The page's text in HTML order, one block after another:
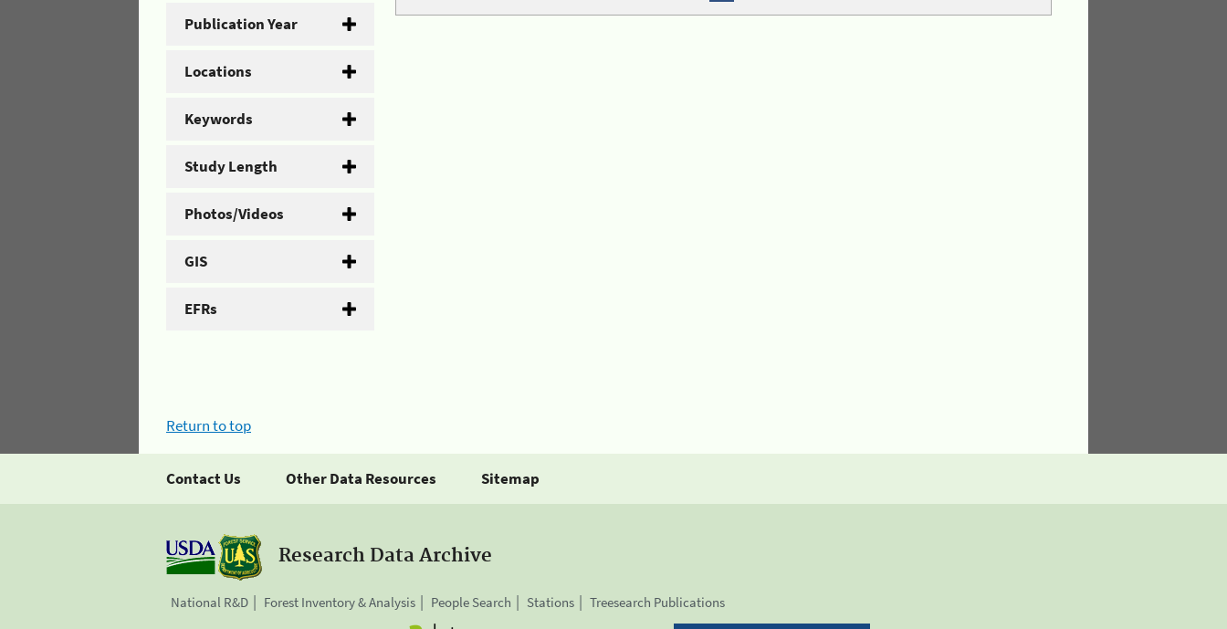
Publication Year
Locations
Keywords
Study Length
Photos/Videos
GIS
EFRs
Return to top
Contact Us Other Data Resources Sitemap
Research Data Archive
National R&D Forest Inventory & Analysis People Search Stations Treesearch Publications